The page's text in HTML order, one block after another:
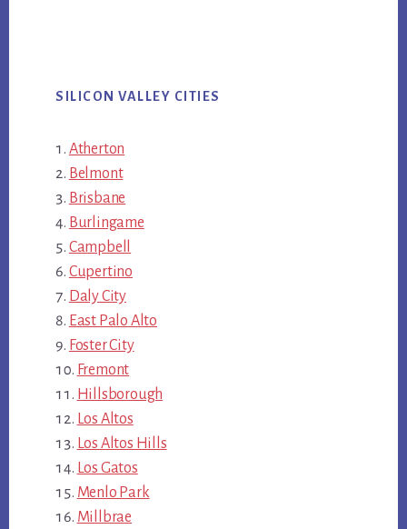
SILICON VALLEY CITIES
Atherton
Belmont
Brisbane
Burlingame
Campbell
Cupertino
Daly City
East Palo Alto
Foster City
Fremont
Hillsborough
Los Altos
Los Altos Hills
Los Gatos
Menlo Park
Millbrae